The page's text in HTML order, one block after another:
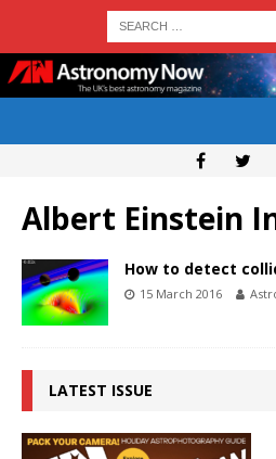
Albert Einstein
How to detect
15 March 2016
LATEST ISSUE